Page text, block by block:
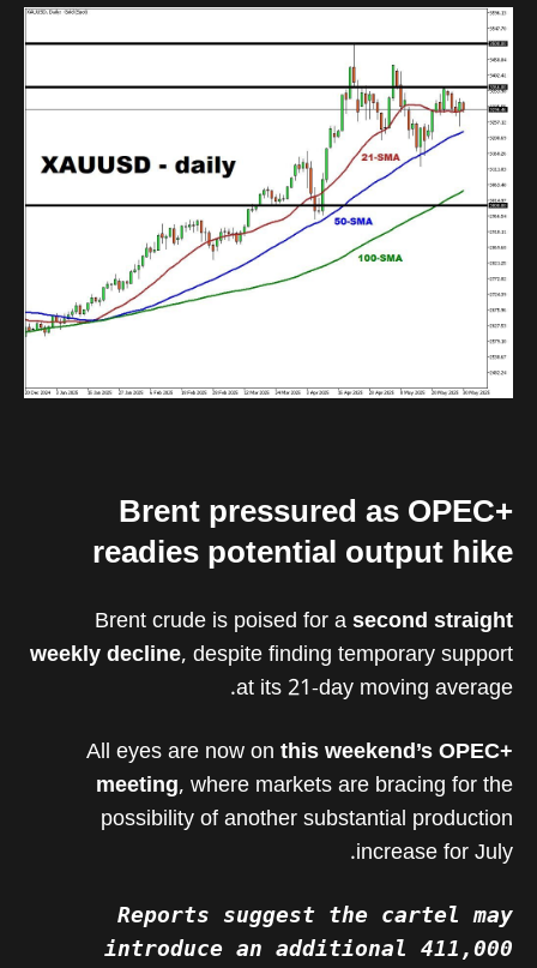
Brent pressured as OPEC+
readies potential output hike
Brent crude is poised for asecond straight
weekly decline, despite finding temporary support
at its 21-day moving average.
All eyes are now onthis weekend’s OPEC+
meeting, where markets are bracing for the
possibility of another substantial production
increase for July.
Reports suggest the cartel may
introduce an additional 411,000